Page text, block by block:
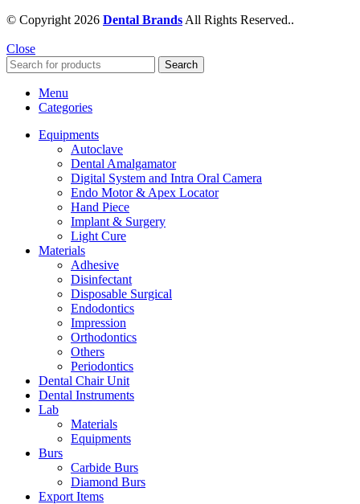
© Copyright 2026 Dental Brands All Rights Reserved..
Close
Search
Menu
Categories
Equipments
Autoclave
Dental Amalgamator
Digital System and Intra Oral Camera
Endo Motor & Apex Locator
Hand Piece
Implant & Surgery
Light Cure
Materials
Adhesive
Disinfectant
Disposable Surgical
Endodontics
Impression
Orthodontics
Others
Periodontics
Dental Chair Unit
Dental Instruments
Lab
Materials
Equipments
Burs
Carbide Burs
Diamond Burs
Export Items